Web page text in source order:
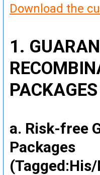
Download the
1.
PACKAGES
a. Risk-free
Packages